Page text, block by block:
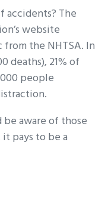
accidents? The
website
the NHTSA. In
deaths), 21% of
people
be aware of those
pays to be a